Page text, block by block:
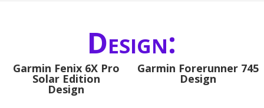
Design:
Garmin Fenix 6X Pro
Solar Edition
Design
Garmin Forerunner 745
Design